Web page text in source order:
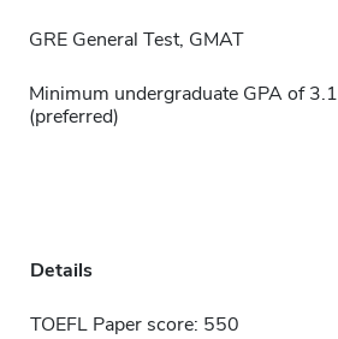
GRE General Test, GMAT
Minimum undergraduate GPA of 3.1
(preferred)
Details
TOEFL Paper score: 550